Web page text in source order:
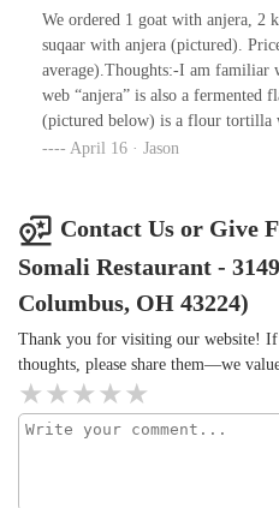
rice with sweet peppers😁.The
The spaghetti was just right.I
restaurants appearance is
We ordered 1 goat with anjera, 2
suqaar with anjera (pictured).
average).Thoughts:-I am familiar
web “anjera” is also a fermented
(pictured below) is a flour tortilla
debate about that, it is not any
apparently miracle whip (or “salad
watered down to a pourable
cup of lentil soup to share with 4
comes with a
to get it but it’s super overpriced
advertised.We won’t come back
April 16 · Jason
Contact Us or Give
Somali Restaurant -
Columbus, OH 43224)
Thank you for visiting our website! If
thoughts, please share them—we